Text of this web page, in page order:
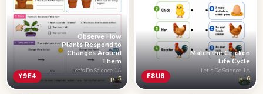
Y9E4
Observe How
Plants Respond to
Changes Around
Them
Let's Do Science 1A
p. 5 F8U8
Match the Chicken
Life Cycle
Let's Do Science 1A
p. 6